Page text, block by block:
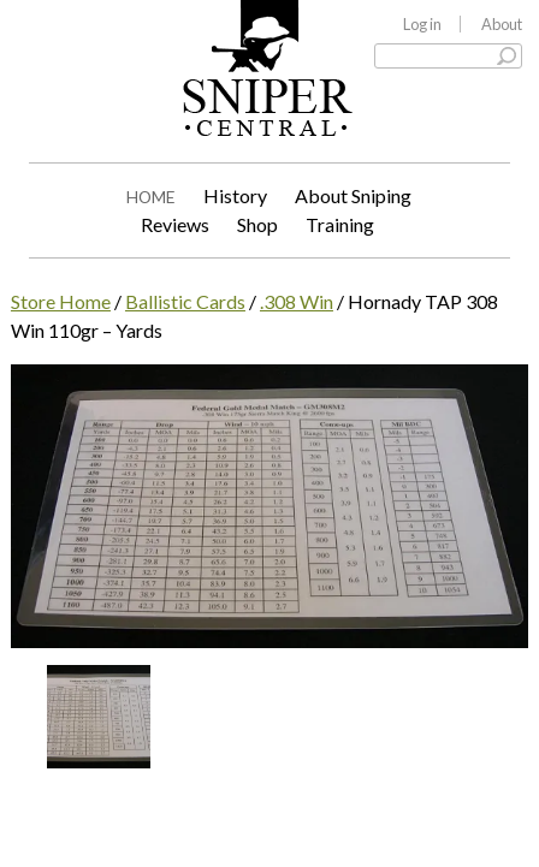
Log in About
HOME History
About Sniping
Reviews
Shop Training
Store Home/ Ballistic Cards /.308 Win/ Hornady TAP 308
Win 110gr – Yards